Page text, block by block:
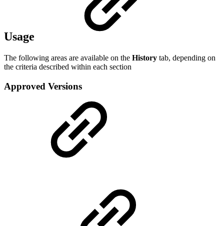
Usage
The following areas are available on the History tab, depending on
the criteria described within each section
Approved Versions